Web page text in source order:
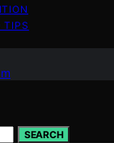
TIPS
SEARCH